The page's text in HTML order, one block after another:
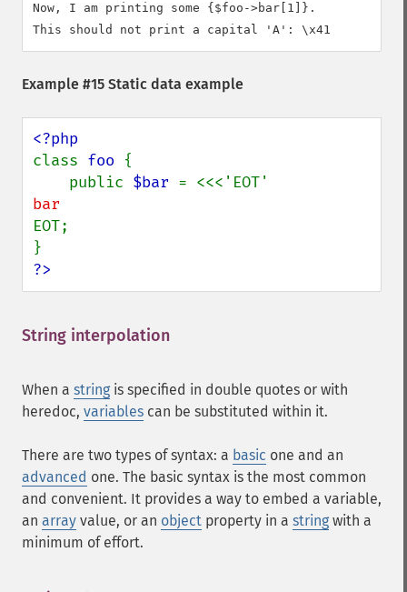
Now, I am printing some {$foo->bar[1]}.
This should not print a capital 'A': \x41
Example #15 Static data example
class foo {
    public
$bar
EOT;
?>
String interpolation
When a string is specified in double quotes or with
heredoc, variables can be substituted within it.
There are two types of syntax: a basic one and an
advanced one. The basic syntax is the most common
and convenient. It provides a way to embed a variable,
an array value, or an object property in a string with a
minimum of effort.